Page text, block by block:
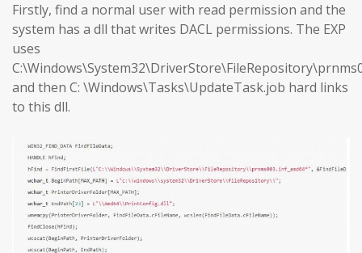
Firstly, find a normal user with read permission and the
system has a dll that writes DACL permissions. The EXP
uses
and then C: \Windows\Tasks\UpdateTask.job hard links
to this dll.